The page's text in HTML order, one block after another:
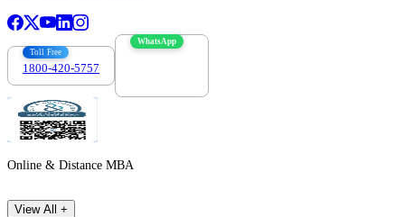
Toll Free
1800-420-5757
WhatsApp
Online & Distance MBA
View All +